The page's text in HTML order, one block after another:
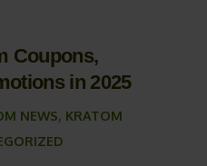
Coupons,
in 2025
NEWS, KRATOM